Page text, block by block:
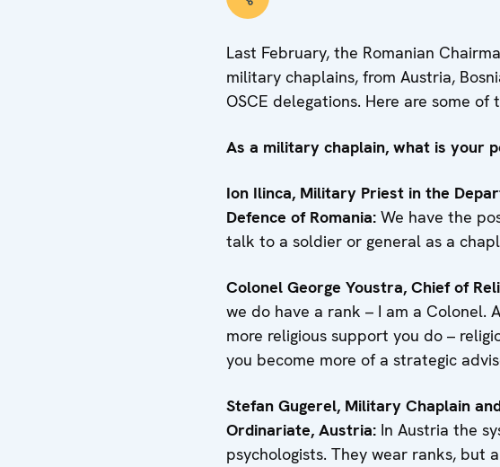
Last February, the Romanian
military chaplains, from Austria,
OSCE delegations. Here are some of
As a military chaplain, what is your
Ion Ilinca, Military Priest in the
Defence of Romania: We have the
talk to a soldier or general as a
Colonel George Youstra, Chief of
we do have a rank – I am a Colonel.
more religious support you do –
you become more of a strategic
Stefan Gugerel, Military Chaplain
Ordinariate, Austria: In Austria the
psychologists. They wear ranks, but